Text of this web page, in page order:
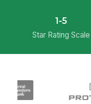
1-5
Star Rating Scale